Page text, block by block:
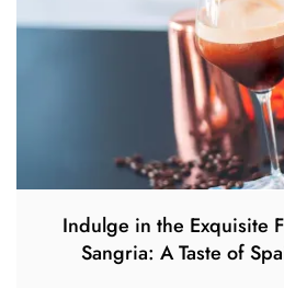
Indulge in the Exquisite
Sangria: A Taste of